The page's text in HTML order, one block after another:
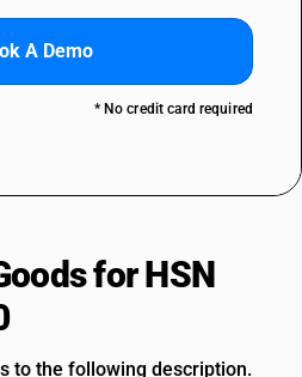
A Demo
* No credit card required
for HSN
to the following description.